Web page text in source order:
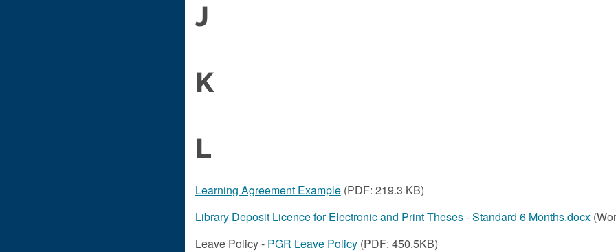
J
K
L
Learning Agreement Example(PDF: 219.3 KB)
Library Deposit Licence for Electronic and Print Theses - Standard 6 Months.docx
Leave Policy - PGR Leave Policy(PDF: 450.5KB)